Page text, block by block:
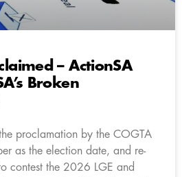
– ActionSA
Broken
proclamation by the COGTA
as the election date, and re-
contest the 2026 LGE and